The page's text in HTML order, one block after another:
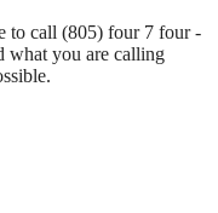
to call (805) four 7 four -
what you are calling